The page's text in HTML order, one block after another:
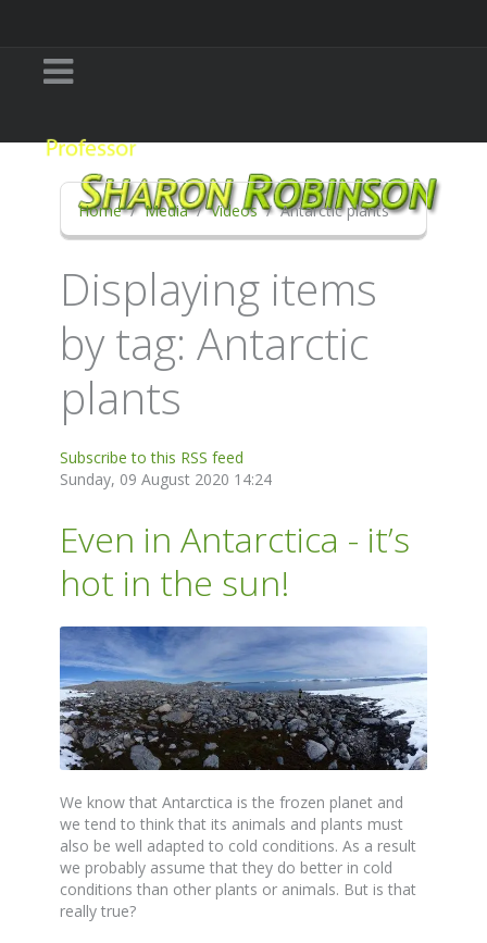
Home Media Videos Antarctic plants
Displaying items
by tag: Antarctic
plants
Subscribe to this RSS feed
Sunday, 09 August 2020 14:24
Even in Antarctica - it’s
hot in the sun!
We know that Antarctica is the frozen planet and
we tend to think that its animals and plants must
also be well adapted to cold conditions. As a result
we probably assume that they do better in cold
conditions than other plants or animals. But is that
really true?